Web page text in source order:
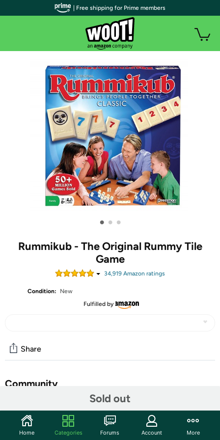
• • •
Rummikub - The Original Rummy Tile
Game
34,919 Amazon ratings
Condition:
New
Fulfilled by
Sold out
Share
Community
Features
With more than 50 million units sold, Rummikub is one
| Free shipping for Prime members
Home Categories Forums Account More